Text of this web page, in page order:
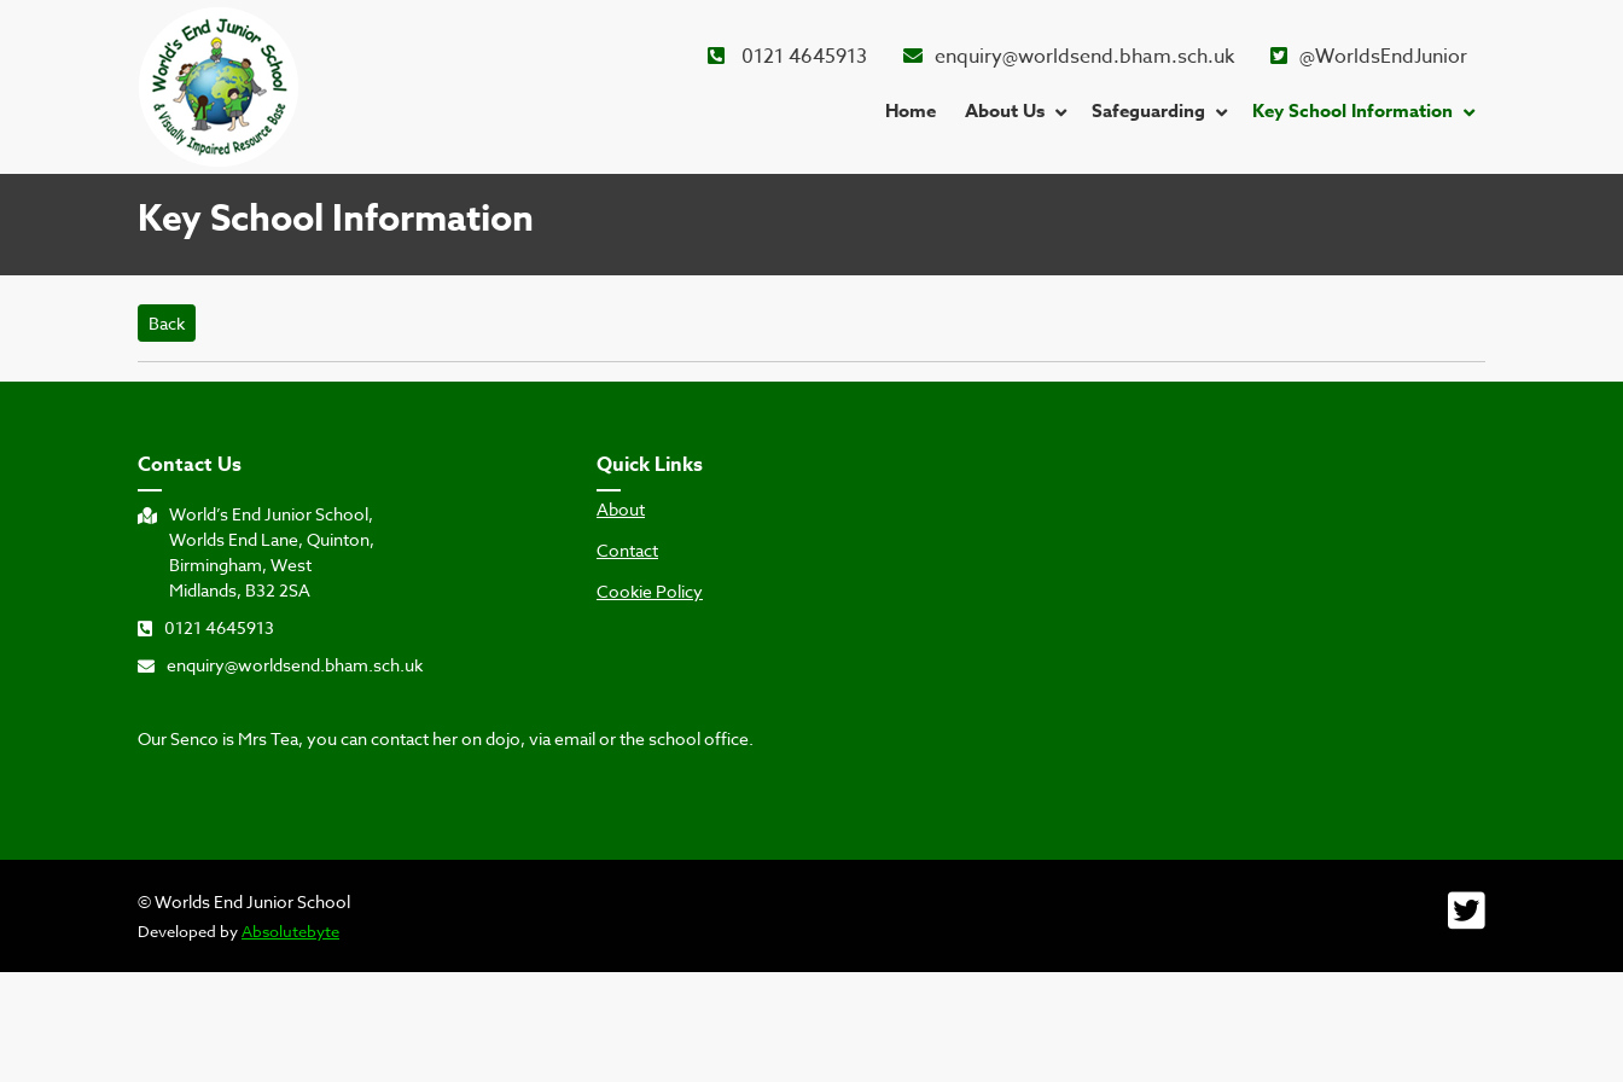
0121 4645913 enquiry@worldsend.bham.sch.uk @WorldsEndJunior
Home About Us Safeguarding Key School Information
Key School Information
Back
Contact Us
World’s End Junior School,
Worlds End Lane, Quinton,
Birmingham, West
Midlands, B32 2SA
0121 4645913
enquiry@worldsend.bham.sch.uk
Quick Links
About
Contact
Cookie Policy
Our Senco is Mrs Tea, you can contact her on dojo, via email or the school office.
© Worlds End Junior School
Developed byAbsolutebyte